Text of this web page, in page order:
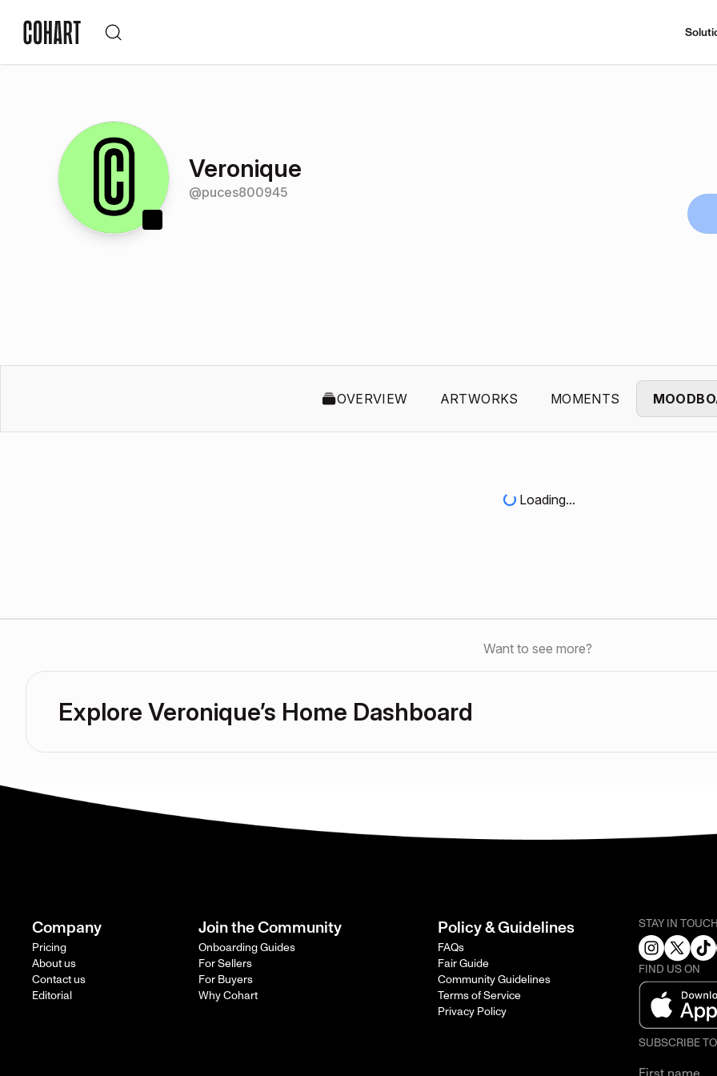
Veronique
@puces800945
OVERVIEW ARTWORKS MOMENTS
Loading...
Want to see more?
Explore Veronique’s Home Dashboard
Company
Pricing
About us
Contact us
Editorial
Join the Community
Onboarding Guides
For Sellers
For Buyers
Why Cohart
Policy & Guidelines
FAQs
Fair Guide
Community Guidelines
Terms of Service
Privacy Policy
STAY IN
FIND US ON
SUBSCRIBE